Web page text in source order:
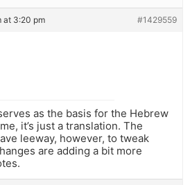
at 3:20 pm #1429559
as the basis for the Hebrew
it’s just a translation. The
leeway, however, to tweak
are adding a bit more